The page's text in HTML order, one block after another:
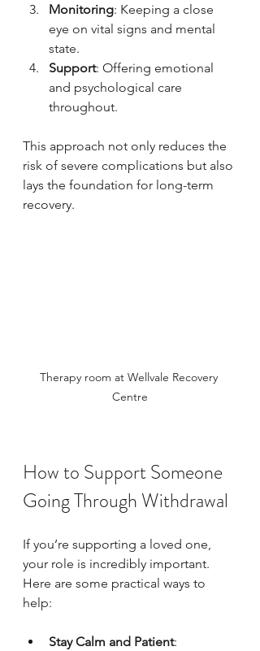
Monitoring: Keeping a close
eye on vital signs and mental
state.
Support: Offering emotional
and psychological care
throughout.
This approach not only reduces the
risk of severe complications but also
lays the foundation for long-term
recovery.
Therapy room at Wellvale Recovery
Centre
How to Support Someone
Going Through Withdrawal
If you’re supporting a loved one,
your role is incredibly important.
Here are some practical ways to
help:
Stay Calm and Patient: